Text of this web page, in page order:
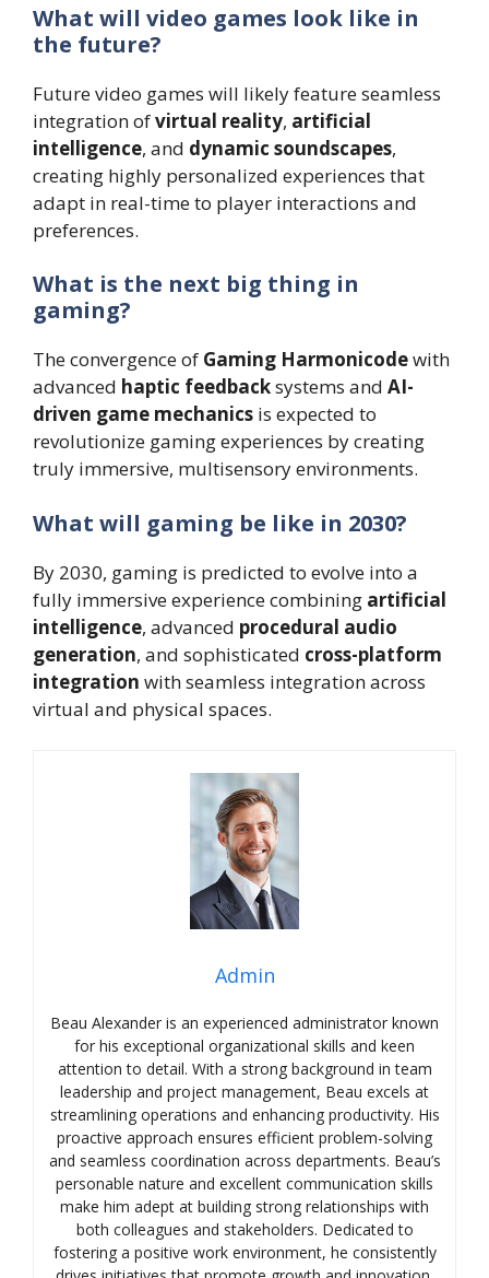
What will video games look like in
the future?
Future video games will likely feature seamless
integration ofvirtual reality, artificial
intelligence, and dynamic soundscapes,
creating highly personalized experiences that
adapt in real-time to player interactions and
preferences.
What is the next big thing in
gaming?
The convergence of Gaming Harmonicodewith
advanced haptic feedbacksystems and AI-
driven game mechanics is expected to
revolutionize gaming experiences by creating
truly immersive, multisensory environments.
What will gaming be like in 2030?
By 2030, gaming is predicted to evolve into a
fully immersive experience combining artificial
intelligence, advanced procedural audio
generation, and sophisticated cross-platform
integration with seamless integration across
virtual and physical spaces.
Admin
Beau Alexander is an experienced administrator known
for his exceptional organizational skills and keen
attention to detail. With a strong background in team
leadership and project management, Beau excels at
streamlining operations and enhancing productivity. His
proactive approach ensures efficient problem-solving
and seamless coordination across departments. Beau’s
personable nature and excellent communication skills
make him adept at building strong relationships with
both colleagues and stakeholders. Dedicated to
fostering a positive work environment, he consistently